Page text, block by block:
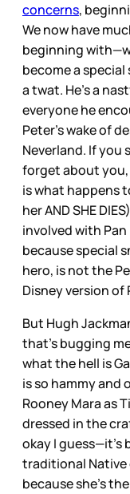
concerns,
We now have
beginning
become a
a twat. He’s a
everyone he
Peter’s wake of
Neverland. If you
forget about
is what happens
her AND SHE
involved with Pan
because special
hero, is not the
Disney version of
But Hugh
that’s bugging
what the hell is
is so hammy and
Rooney Mara as
dressed in the
okay I
traditional Native
because she’s